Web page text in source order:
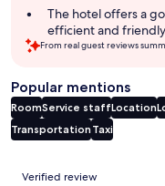
The hotel offers a
efficient and
From real guest reviews
Popular mentions
RoomService staffLocation
Transportation Taxi
Reviews
Verified review